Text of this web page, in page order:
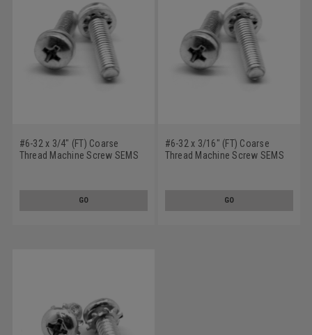
#6-32 x 3/4" (FT) Coarse
Thread Machine Screw SEMS
GO
#6-32 x 3/16" (FT) Coarse
Thread Machine Screw SEMS
GO